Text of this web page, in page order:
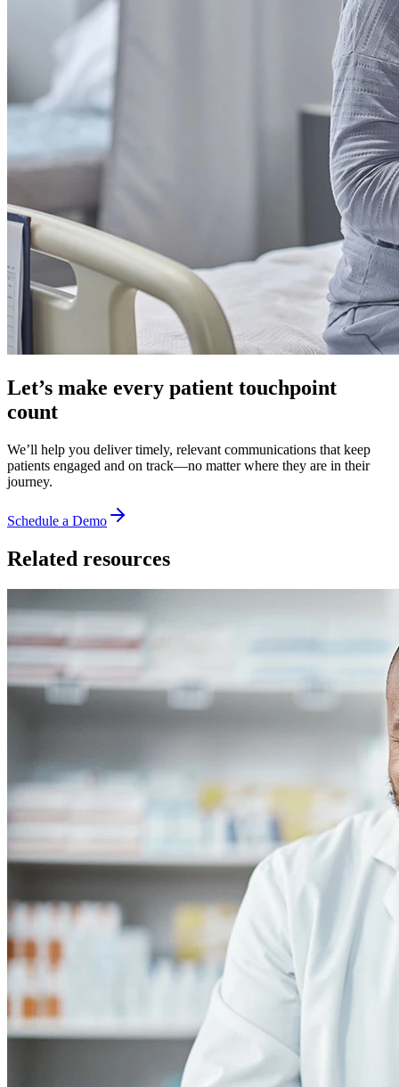
Let’s make every patient touchpoint
count
We’ll help you deliver timely, relevant communications that keep
patients engaged and on track—no matter where they are in their
journey.
Schedule a Demo
Related resources